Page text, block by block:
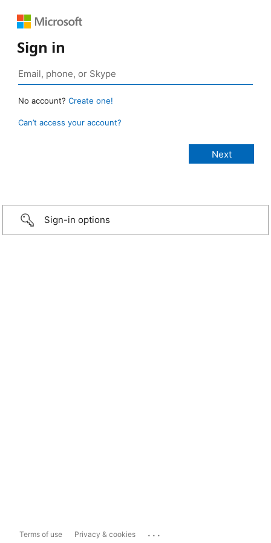
Sign in
No account? Create one!
Can’t access your account?
Sign-in options
Terms of use Privacy & cookies ...